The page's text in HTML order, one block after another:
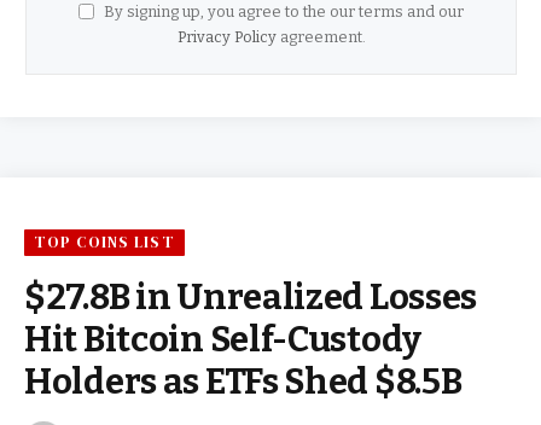
By signing up, you agree to the our terms and our
Privacy Policyagreement.
TOP COINS LIST
$27.8B in Unrealized Losses
Hit Bitcoin Self-Custody
Holders as ETFs Shed $8.5B